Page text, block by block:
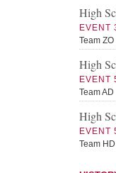
High
EVENT
Team ZO
High
EVENT
Team AD
High
EVENT
Team HD